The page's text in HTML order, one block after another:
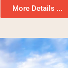
More Details ...